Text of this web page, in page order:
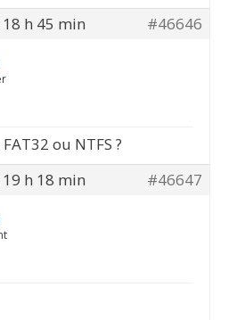
h 45 min
#46646
ou NTFS ?
h 18 min
#46647